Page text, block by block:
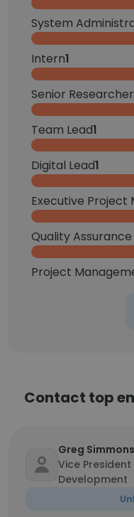
System
Intern1
Senior Researcher
Team Lead1
Digital Lead1
Executive Project
Quality
Project
Contact top
Greg Simmons
Vice
Development